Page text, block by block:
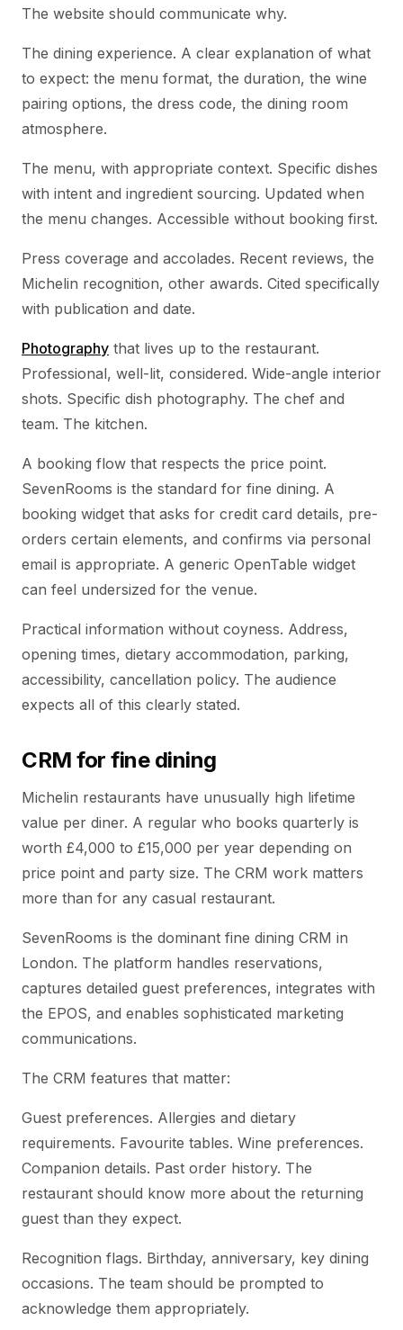
The website should communicate why.
The dining experience. A clear explanation of what
to expect: the menu format, the duration, the wine
pairing options, the dress code, the dining room
atmosphere.
The menu, with appropriate context. Specific dishes
with intent and ingredient sourcing. Updated when
the menu changes. Accessible without booking first.
Press coverage and accolades. Recent reviews, the
Michelin recognition, other awards. Cited specifically
with publication and date.
Photography that lives up to the restaurant.
Professional, well-lit, considered. Wide-angle interior
shots. Specific dish photography. The chef and
team. The kitchen.
A booking flow that respects the price point.
SevenRooms is the standard for fine dining. A
booking widget that asks for credit card details, pre-
orders certain elements, and confirms via personal
email is appropriate. A generic OpenTable widget
can feel undersized for the venue.
Practical information without coyness. Address,
opening times, dietary accommodation, parking,
accessibility, cancellation policy. The audience
expects all of this clearly stated.
CRM for fine dining
Michelin restaurants have unusually high lifetime
value per diner. A regular who books quarterly is
worth £4,000 to £15,000 per year depending on
price point and party size. The CRM work matters
more than for any casual restaurant.
SevenRooms is the dominant fine dining CRM in
London. The platform handles reservations,
captures detailed guest preferences, integrates with
the EPOS, and enables sophisticated marketing
communications.
The CRM features that matter:
Guest preferences. Allergies and dietary
requirements. Favourite tables. Wine preferences.
Companion details. Past order history. The
restaurant should know more about the returning
guest than they expect.
Recognition flags. Birthday, anniversary, key dining
occasions. The team should be prompted to
acknowledge them appropriately.